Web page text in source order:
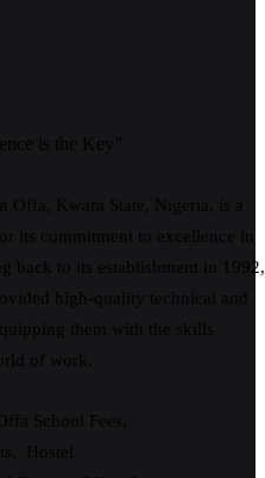
is the Key”
Offa, Kwara State, Nigeria, is a
its commitment to excellence in
back to its establishment in 1992,
high-quality technical and
them with the skills
of work.